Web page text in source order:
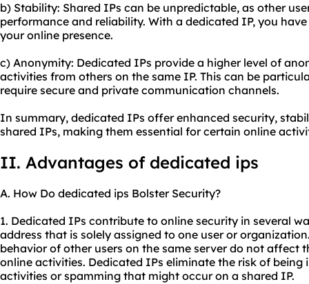
b) Stability: Shared IPs can be unpredictable, as other
performance and reliability. With a dedicated IP, you
your online presence.
c) Anonymity: Dedicated IPs provide a higher level of
activities from others on the same IP. This can be
require secure and private communication channels.
In summary, dedicated IPs offer enhanced security,
shared IPs, making them essential for certain online
II. Advantages of dedicated ips
A. How Do dedicated ips Bolster Security?
1. Dedicated IPs contribute to online security in several
address that is solely assigned to one user or
behavior of other users on the same server do not affect
online activities. Dedicated IPs eliminate the risk of
activities or spamming that might occur on a shared IP.